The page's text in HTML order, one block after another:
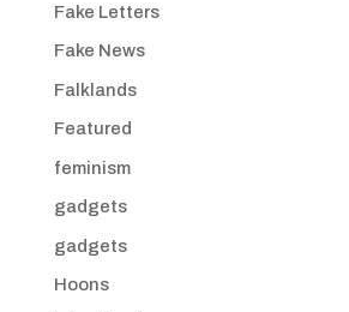
Fake Letters
Fake News
Falklands
Featured
feminism
gadgets
gadgets
Hoons